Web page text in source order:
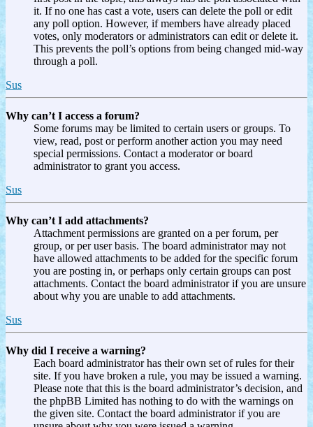
it. If no one has cast a vote, users can delete the poll or edit
any poll option. However, if members have already placed
votes, only moderators or administrators can edit or delete it.
This prevents the poll’s options from being changed mid-way
through a poll.
Sus
Why can’t I access a forum?
Some forums may be limited to certain users or groups. To
view, read, post or perform another action you may need
special permissions. Contact a moderator or board
administrator to grant you access.
Sus
Why can’t I add attachments?
Attachment permissions are granted on a per forum, per
group, or per user basis. The board administrator may not
have allowed attachments to be added for the specific forum
you are posting in, or perhaps only certain groups can post
attachments. Contact the board administrator if you are unsure
about why you are unable to add attachments.
Sus
Why did I receive a warning?
Each board administrator has their own set of rules for their
site. If you have broken a rule, you may be issued a warning.
Please note that this is the board administrator’s decision, and
the phpBB Limited has nothing to do with the warnings on
the given site. Contact the board administrator if you are